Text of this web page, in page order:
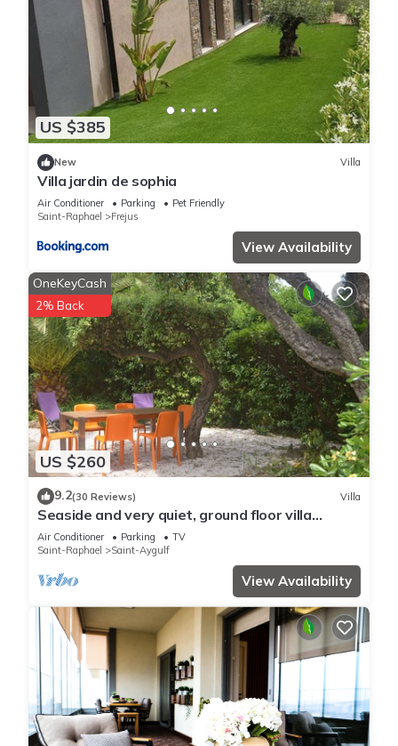
US $385
New Villa
Villa jardin de sophia
Air Conditioner Parking
Pet Friendly
Saint-Raphael
Frejus
View Availability
US $260
OneKeyCash
2% Back
9.2(30 Reviews) Villa
Seaside and very quiet, ground floor villa
renovated 6 people 90 m2 in beautiful garden
Air Conditioner Parking
TV
Saint-Raphael
Saint-Aygulf
View Availability